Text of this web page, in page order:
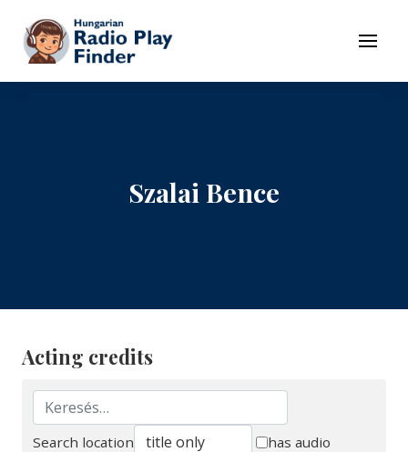
To contents
Menu
Szalai Bence
Acting credits
Search location
has audio